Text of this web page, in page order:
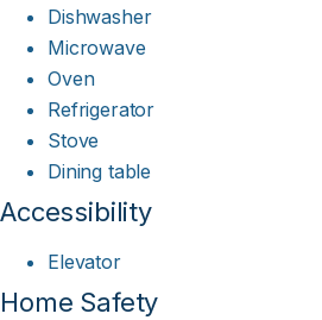
Dishwasher
Microwave
Oven
Refrigerator
Stove
Dining table
Accessibility
Elevator
Home Safety